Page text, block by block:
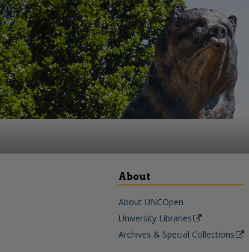
About
About UNCOpen
University Libraries
Archives & Special Collections